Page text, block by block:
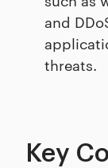
and
threats.
Key